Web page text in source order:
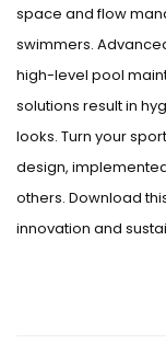
space and flow
swimmers.
high-level pool
solutions result in
looks. Turn your
design,
others. Download
innovation and